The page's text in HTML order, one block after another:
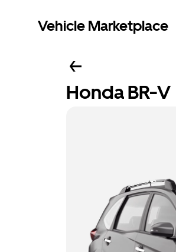
Vehicle Marketplace
Honda BR-V